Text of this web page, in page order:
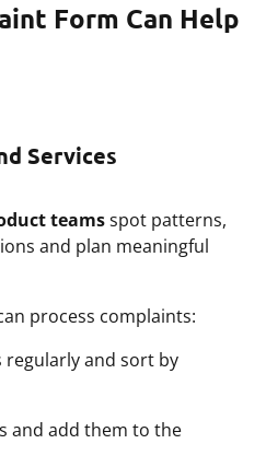
Form Can Help
Services
teamsspot patterns,
and plan meaningful
process complaints:
regularly and sort by
and add them to the